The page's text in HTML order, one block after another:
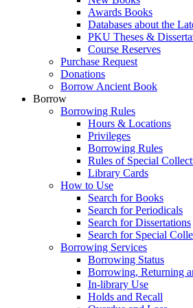
Awards Books
Databases about the
PKU Theses &
Course Reserves
Purchase Request
Donations
Borrow Ancient Book
Borrow
Borrowing Rules
Hours & Locations
Privileges
Borrowing Rules
Rules of Special
Library Cards
How to Use
Search for Books
Search for Periodicals
Search for Dissertations
Search for Special
Borrowing Services
Borrowing Status
Borrowing, Returning
In-library Use
Holds and Recall